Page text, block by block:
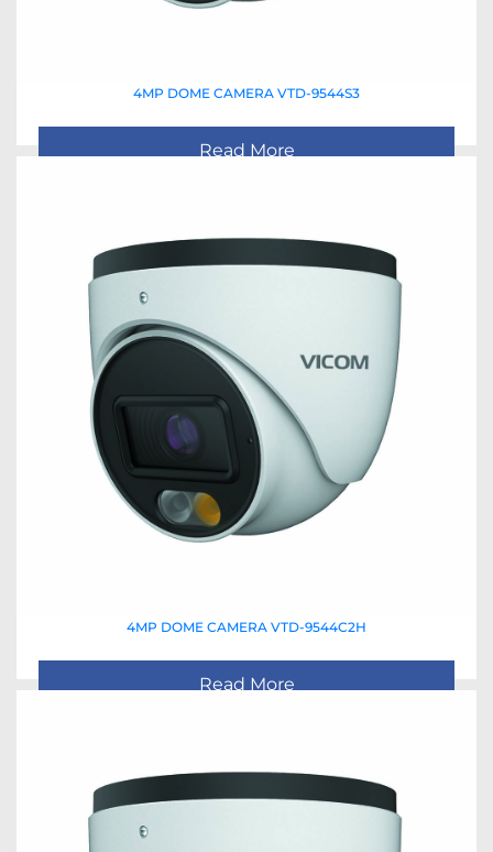
4MP DOME CAMERA VTD-9544S3
Read More
4MP DOME CAMERA VTD-9544C2H
Read More